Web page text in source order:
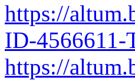
https://
ID-4566611-
https://